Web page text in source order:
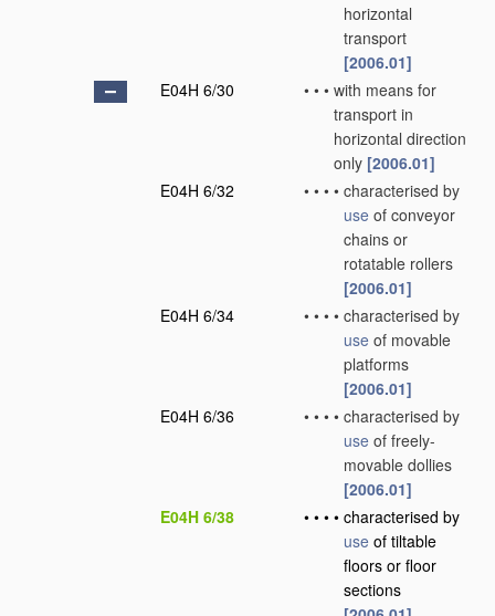
horizontal
transport
[2006.01]
E04H 6/30
• • • with means for
transport in
horizontal direction
only [2006.01]
E04H 6/32
• • • • characterised by
use of conveyor
chains or
rotatable rollers
[2006.01]
E04H 6/34
• • • • characterised by
use of movable
platforms
[2006.01]
E04H 6/36
• • • • characterised by
use of freely-
movable dollies
[2006.01]
E04H 6/38
• • • • characterised by
use of tiltable
floors or floor
sections